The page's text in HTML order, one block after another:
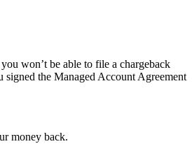
won’t be able to file a chargeback
the Managed Account Agreement
money back.